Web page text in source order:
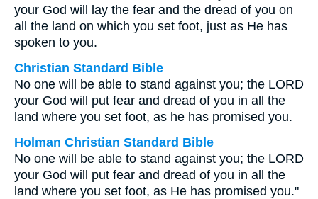
your God will lay the fear and the dread of you on
all the land on which you set foot, just as He has
spoken to you.
Christian Standard Bible
No one will be able to stand against you; the LORD
your God will put fear and dread of you in all the
land where you set foot, as he has promised you.
Holman Christian Standard Bible
No one will be able to stand against you; the LORD
your God will put fear and dread of you in all the
land where you set foot, as He has promised you."